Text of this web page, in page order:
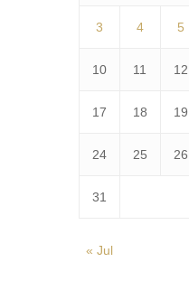
3 4 5
10 11 12
17 18 19
24 25 26
31
« Jul